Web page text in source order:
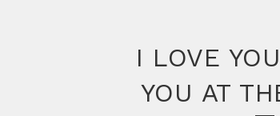
I LOVE
YOU AT